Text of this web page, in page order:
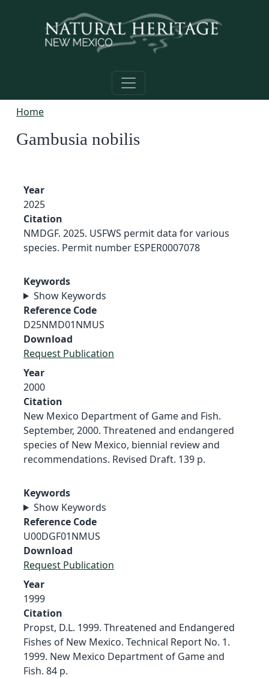
Home
Gambusia nobilis
Year
2025
Citation
NMDGF. 2025. USFWS permit data for various
species. Permit number ESPER0007078
Keywords
Show Keywords
Reference Code
D25NMD01NMUS
Download
Request Publication
Year
2000
Citation
New Mexico Department of Game and Fish.
September, 2000. Threatened and endangered
species of New Mexico, biennial review and
recommendations. Revised Draft. 139 p.
Keywords
Show Keywords
Reference Code
U00DGF01NMUS
Download
Request Publication
Year
1999
Citation
Propst, D.L. 1999. Threatened and Endangered
Fishes of New Mexico. Technical Report No. 1.
1999. New Mexico Department of Game and
Fish. 84 p.